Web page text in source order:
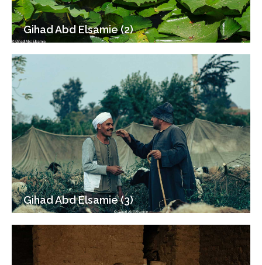
Gihad Abd Elsamie (2)
Gihad Abd Elsamie (3)